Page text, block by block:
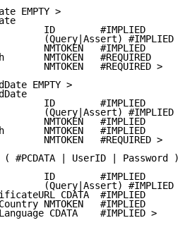
EMPTY >
ID        #IMPLIED
(Query|Assert) #IMPLIED
NMTOKEN   #IMPLIED
NMTOKEN   #REQUIRED
NMTOKEN   #REQUIRED >
EMPTY >
ID        #IMPLIED
(Query|Assert) #IMPLIED
NMTOKEN   #IMPLIED
NMTOKEN   #IMPLIED
NMTOKEN   #REQUIRED >
#PCDATA | UserID | Password
ID        #IMPLIED
(Query|Assert) #IMPLIED
CDATA  #IMPLIED
NMTOKEN   #IMPLIED
CDATA    #IMPLIED >